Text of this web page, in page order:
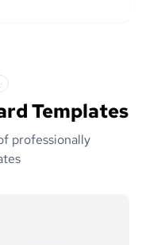
Templates
professionally